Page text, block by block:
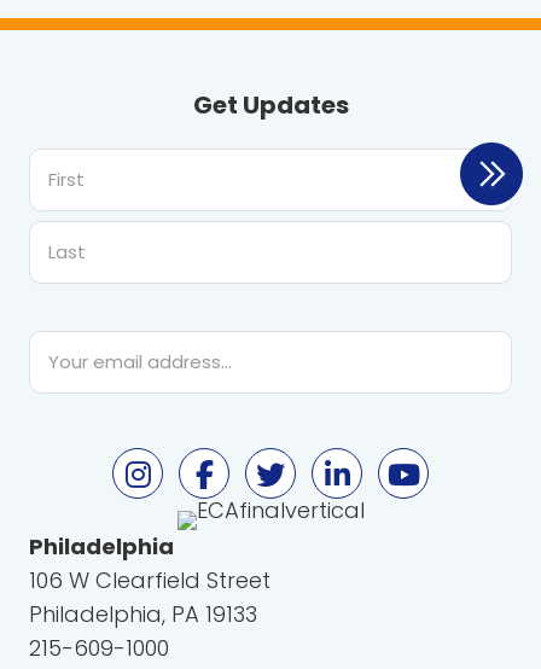
Get Updates
First
Email
Philadelphia
106 W Clearfield Street
Philadelphia, PA 19133
215-609-1000